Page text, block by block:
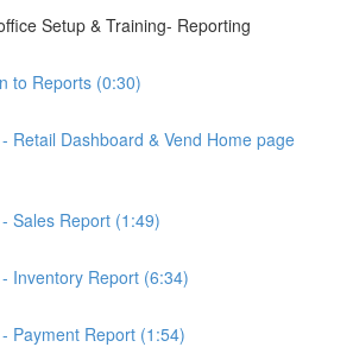
Setup & Training- Reporting
to Reports (0:30)
Retail Dashboard & Vend Home page
Sales Report (1:49)
Inventory Report (6:34)
Payment Report (1:54)